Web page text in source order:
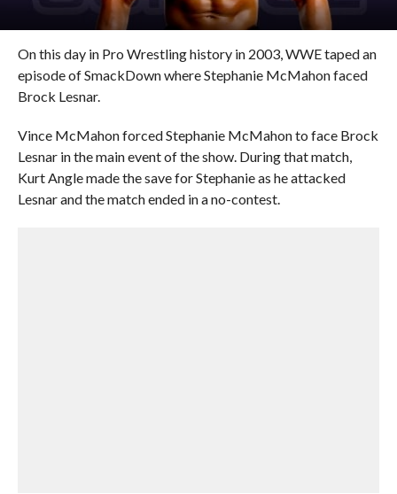
On this day in Pro Wrestling history in 2003, WWE taped an
episode of SmackDown where Stephanie McMahon faced
Brock Lesnar.
Vince McMahon forced Stephanie McMahon to face Brock
Lesnar in the main event of the show. During that match,
Kurt Angle made the save for Stephanie as he attacked
Lesnar and the match ended in a no-contest.